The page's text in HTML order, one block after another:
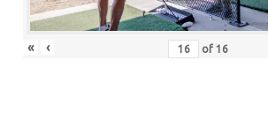
« ‹ of 16